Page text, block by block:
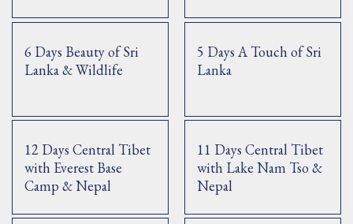
6 Days Beauty of Sri
Lanka & Wildlife
5 Days A Touch of Sri
Lanka
12 Days Central Tibet
with Everest Base
Camp & Nepal
11 Days Central Tibet
with Lake Nam Tso &
Nepal